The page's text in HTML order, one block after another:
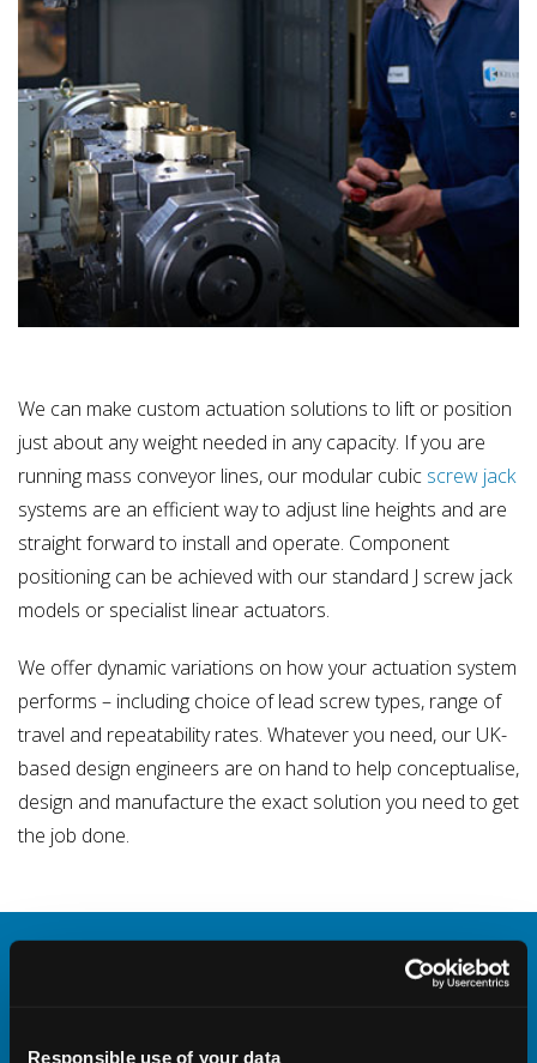
Responsible use of your data
We can make custom actuation solutions to lift or position
just about any weight needed in any capacity. If you are
running mass conveyor lines, our modular cubic screw jack
systems are an efficient way to adjust line heights and are
straight forward to install and operate. Component
positioning can be achieved with our standard J screw jack
models or specialist linear actuators.
We offer dynamic variations on how your actuation system
performs – including choice of lead screw types, range of
travel and repeatability rates. Whatever you need, our UK-
based design engineers are on hand to help conceptualise,
design and manufacture the exact solution you need to get
the job done.
jack and then download free CAD models to